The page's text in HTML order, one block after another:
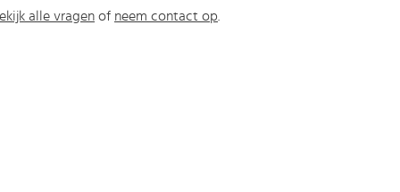
alle vragen of neem contact op